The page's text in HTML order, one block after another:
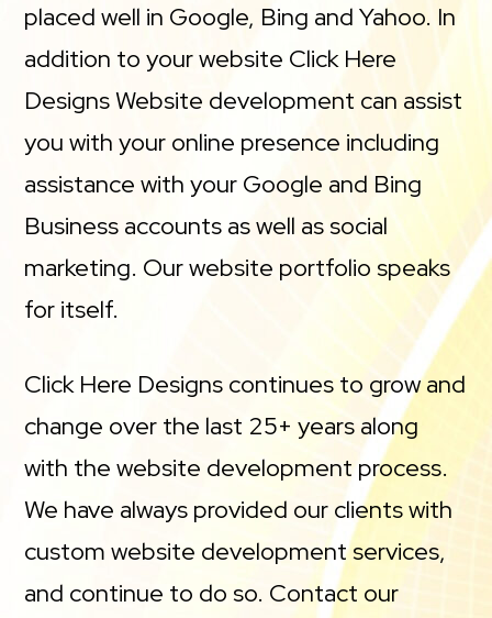
placed well in Google, Bing and Yahoo. In
addition to your website Click Here
Designs Website development can assist
you with your online presence including
assistance with your Google and Bing
Business accounts as well as social
marketing. Our website portfolio speaks
for itself.
Click Here Designs continues to grow and
change over the last 25+ years along
with the website development process.
We have always provided our clients with
custom website development services,
and continue to do so. Contact our